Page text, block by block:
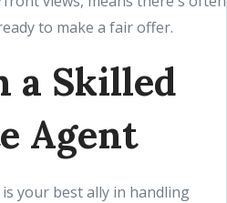
to make a fair offer.
a Skilled
Agent
your best ally in handling